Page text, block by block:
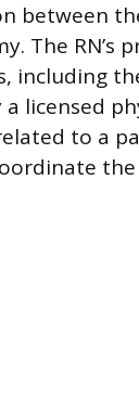
between
The RN’s
including
licensed
to a
the